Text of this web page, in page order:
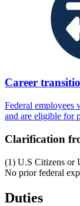
Career
Federal employees
and are eligible for
Clarification
(1) U.S Citizens or
No prior federal
Duties